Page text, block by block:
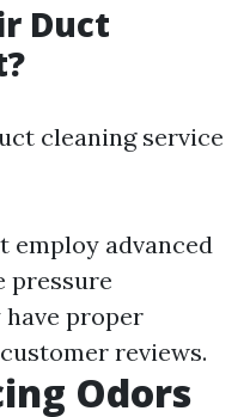
Duct
cleaning service
employ advanced
pressure
have proper
reviews.
Odors